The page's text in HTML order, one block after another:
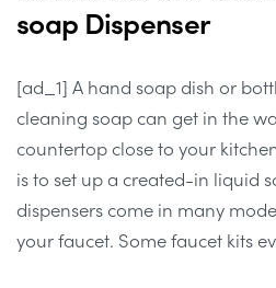
soap Dispenser
[ad_1] A hand soap dish or
cleaning soap can get in the
countertop close to your
is to set up a created-in liquid
dispensers come in many
your faucet. Some faucet kits